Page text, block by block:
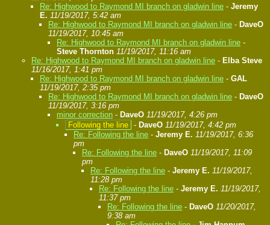
Re: Highwood to Raymond MI branch on gladwin line - Jeremy
E. 11/19/2017, 5:42 am
Re: Highwood to Raymond MI branch on gladwin line - DaveO
11/19/2017, 10:45 am
Re: Highwood to Raymond MI branch on gladwin line -
Steve Thornton 11/19/2017, 11:16 am
Re: Highwood to Raymond MI branch on gladwin line - Elba Steve
11/16/2017, 1:41 pm
Re: Highwood to Raymond MI branch on gladwin line - GAL
11/19/2017, 2:35 pm
Re: Highwood to Raymond MI branch on gladwin line - DaveO
11/19/2017, 3:16 pm
minor correction - DaveO 11/19/2017, 4:26 pm
Following the line - DaveO 11/19/2017, 4:42 pm
Re: Following the line - Jeremy E. 11/19/2017, 6:36
pm
Re: Following the line - DaveO 11/19/2017, 11:09
pm
Re: Following the line - Jeremy E. 11/19/2017,
11:28 pm
Re: Following the line - Jeremy E. 11/19/2017,
11:37 pm
Re: Following the line - DaveO 11/20/2017,
9:38 am